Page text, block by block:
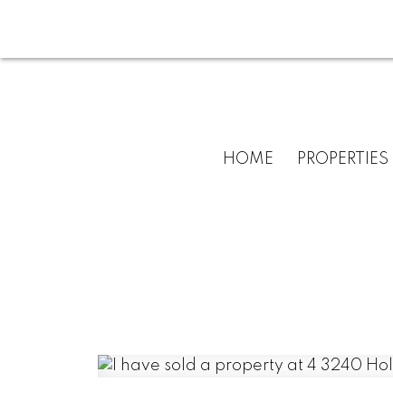
HOME PROPERTIES